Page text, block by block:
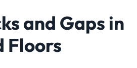
and Gaps in
Floors